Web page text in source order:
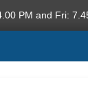
PM and Fri: